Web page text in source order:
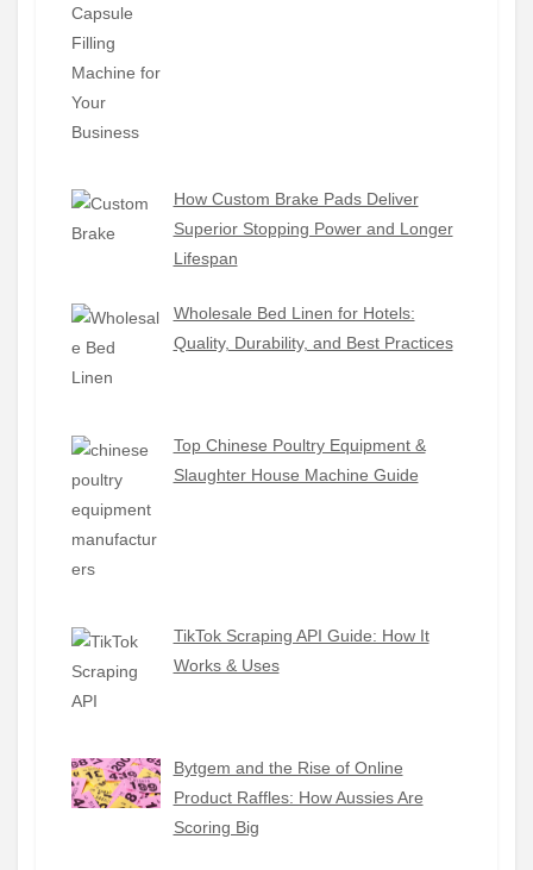
How Custom Brake Pads Deliver
Superior Stopping Power and Longer
Lifespan
Wholesale Bed Linen for Hotels:
Quality, Durability, and Best Practices
Top Chinese Poultry Equipment &
Slaughter House Machine Guide
TikTok Scraping API Guide: How It
Works & Uses
Bytgem and the Rise of Online
Product Raffles: How Aussies Are
Scoring Big